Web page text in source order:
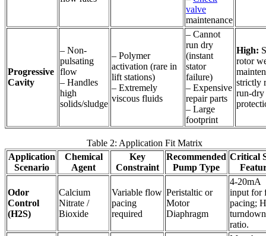
valve
maintenance
Progressive
Cavity
– Non-
pulsating
flow
– Handles
high
solids/sludge
– Polymer
activation (rare in
lift stations)
– Extremely
viscous fluids
– Cannot
run dry
(instant
stator
failure)
– Expensive
repair parts
– Large
footprint
High:
rotor
strictly
run-dry
Table 2: Application Fit Matrix
Application
Scenario
Chemical
Agent
Key
Constraint
Recommended
Pump Type
Critical
Odor
Control
(H2S)
Calcium
Nitrate /
Bioxide
Variable flow
pacing
required
Peristaltic or
Motor
Diaphragm
4-20mA
input for
pacing;
turndown
ratio.